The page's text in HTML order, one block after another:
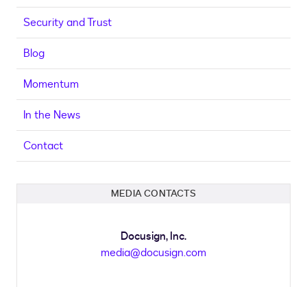
Security and Trust
Blog
Momentum
In the News
Contact
MEDIA CONTACTS
Docusign, Inc.
media@docusign.com